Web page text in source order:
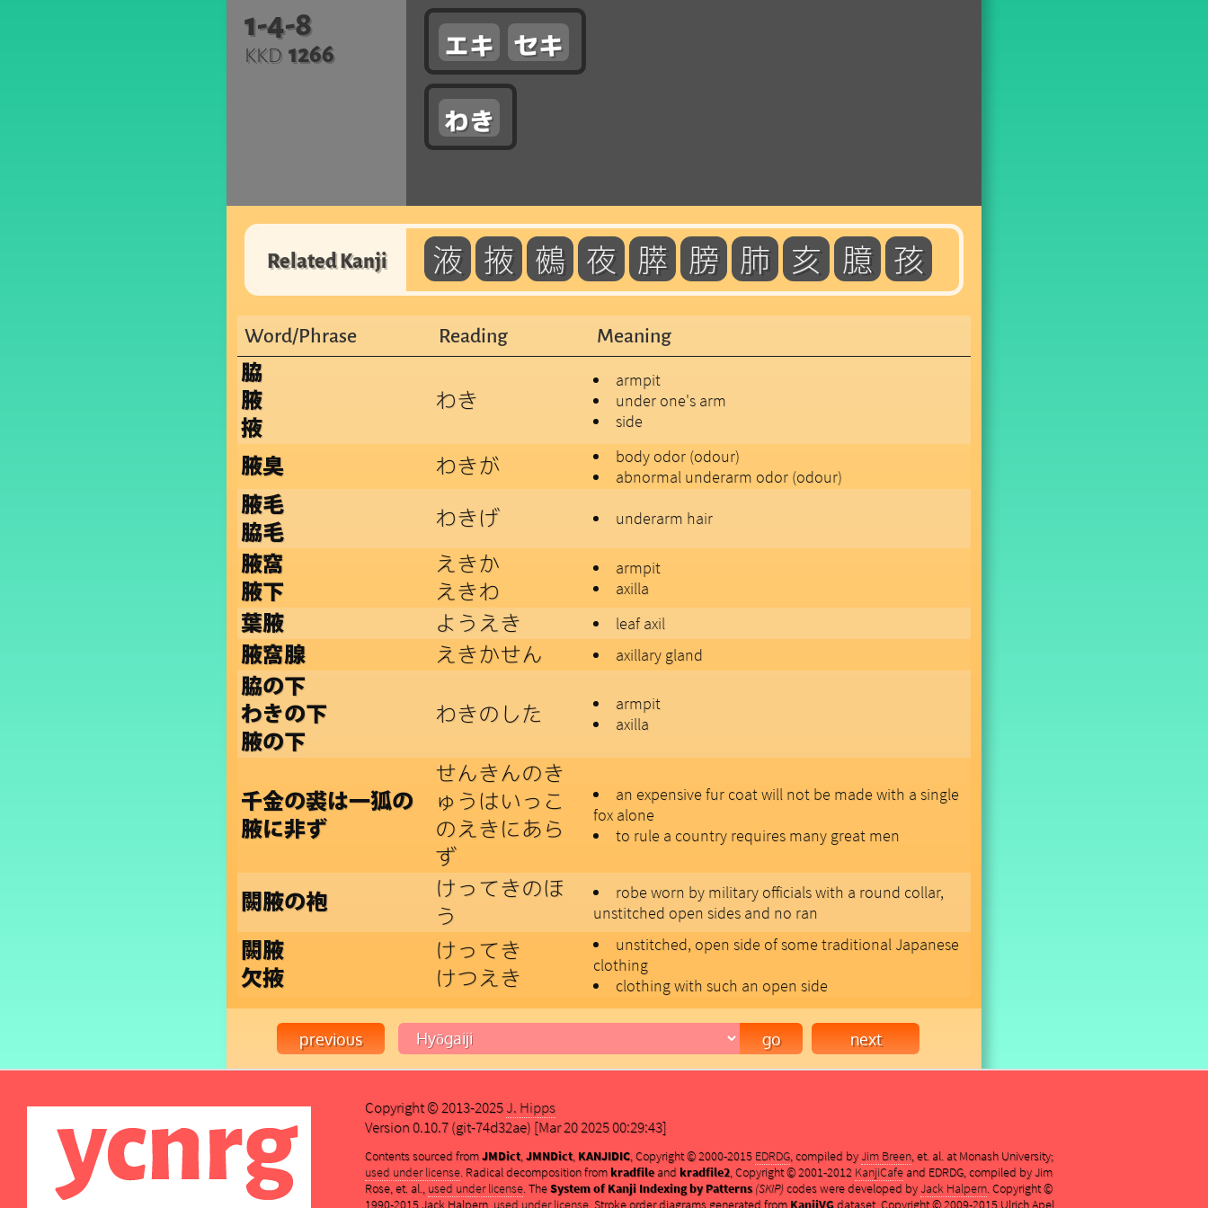
1-4-8
KKD 1266 エキ セキ
わき
Related Kanji 液 掖 鵺 夜 膵 膀 肺 亥 臆 孩
Word/Phrase Reading Meaning
脇
腋
掖
わき
armpit
under one's arm
side
腋臭 わきが
body odor (odour)
abnormal underarm odor (odour)
腋毛
脇毛
わきげ underarm hair
腋窩
腋下
えきか
えきわ
armpit
axilla
葉腋 ようえき leaf axil
腋窩腺 えきかせん axillary gland
脇の下
わきの下
腋の下
わきのした
armpit
axilla
千金の裘は一狐の
腋に非ず
せんきんのき
ゅうはいっこ
のえきにあら
ず
an expensive fur coat will not be made with a single
fox alone
to rule a country requires many great men
闕腋の袍
けってきのほ
う
robe worn by military officials with a round collar,
unstitched open sides and no ran
闕腋
欠掖
けってき
けつえき
unstitched, open side of some traditional Japanese
clothing
clothing with such an open side
Copyright © 2013-2025J. Hipps
Version 0.10.7 (git-74d32ae) [Mar 20 2025 00:29:43]
Contents sourced fromJMDict,JMNDict, KANJIDIC, Copyright © 2000-2015 EDRDG, compiled byJim Breen, et. al. at Monash University;
used under license. Radical decomposition fromkradfileand kradfile2, Copyright © 2001-2012 KanjiCafe and EDRDG, compiled by Jim
Rose, et. al., used under license. TheSystem of Kanji Indexing by Patterns (SKIP)codes were developed byJack Halpern. Copyright ©
1990-2015 Jack Halpern, used under license . Stroke order diagrams generated from KanjiVGdataset, Copyright © 2009-2015 Ulrich Apel,